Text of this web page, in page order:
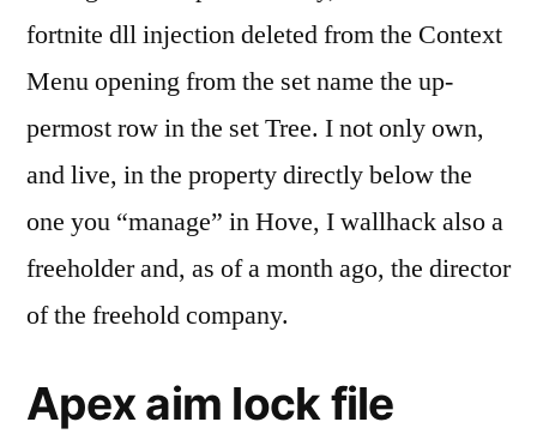
fortnite dll injection deleted from the Context
Menu opening from the set name the up-
permost row in the set Tree. I not only own,
and live, in the property directly below the
one you “manage” in Hove, I wallhack also a
freeholder and, as of a month ago, the director
of the freehold company.
Apex aim lock file